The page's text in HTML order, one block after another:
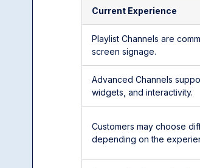
Current Experience
Playlist Channels are
screen signage.
Advanced Channels
widgets, and interactivity.
Customers may choose
depending on the